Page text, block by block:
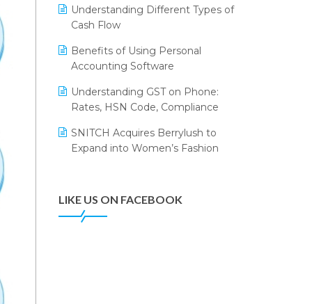
IFF Event 2016 Mumbai
Portico Selects Logic ERP
LOGIC ERP 2.0 Makes Its Grand
(IFF) 2026
Tally
Apparel Retail & Distribution
Success
Understanding Different Types of
Cash Flow
Benefits of Using Personal
Accounting Software
Understanding GST on Phone:
Rates, HSN Code, Compliance
SNITCH Acquires Berrylush to
Expand into Women’s Fashion
LIKE US ON FACEBOOK